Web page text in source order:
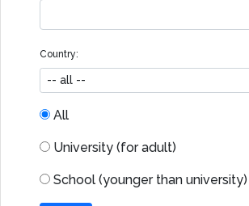
Country:
All
University (for adult)
School (younger than university)